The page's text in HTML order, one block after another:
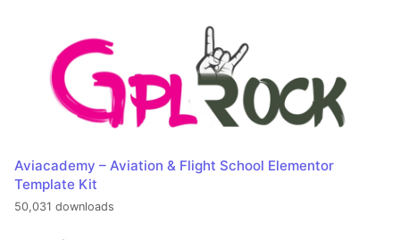
Aviacademy – Aviation & Flight School Elementor
Template Kit
50,031 downloads